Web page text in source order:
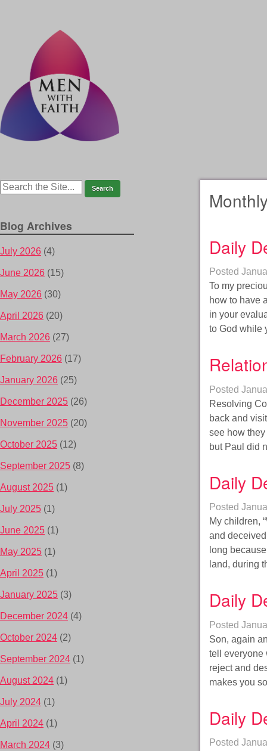
Daily
Posted
To my
how to have
in your
to God
Posted
Resolving
back and
see how
but Paul did
Daily
Posted
My children,
and
long
land, during
Daily
Posted
Son, again
tell everyone
reject and
makes you
Daily
Posted
Blog Archives
July 2026 (4)
June 2026 (15)
May 2026 (30)
April 2026 (20)
March 2026 (27)
February 2026 (17)
January 2026 (25)
December 2025 (26)
November 2025 (20)
October 2025 (12)
September 2025 (8)
August 2025 (1)
July 2025 (1)
June 2025 (1)
May 2025 (1)
April 2025 (1)
January 2025 (3)
December 2024 (4)
October 2024 (2)
September 2024 (1)
August 2024 (1)
July 2024 (1)
April 2024 (1)
March 2024 (3)